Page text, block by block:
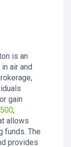
is an
air and
gain
,
allows
funds. The
provides